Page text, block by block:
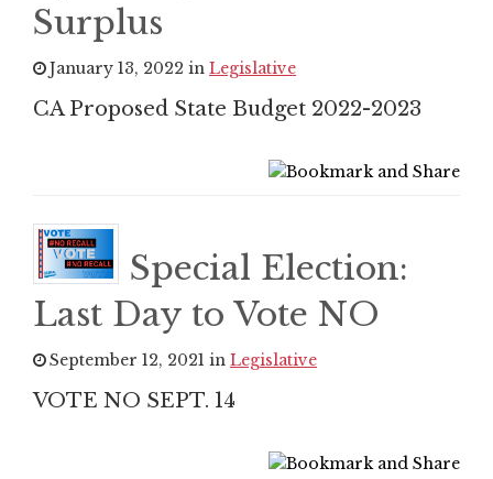
Surplus
January 13, 2022 in Legislative
CA Proposed State Budget 2022-2023
Special Election:
Last Day to Vote NO
September 12, 2021 in Legislative
VOTE NO SEPT. 14